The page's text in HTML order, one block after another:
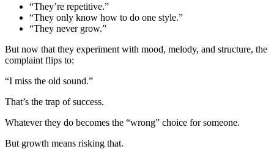
“They’re repetitive.”
“They only know how to do one style.”
“They never grow.”
But now that they experiment with mood, melody, and structure, the
complaint flips to:
“I miss the old sound.”
That’s the trap of success.
Whatever they do becomes the “wrong” choice for someone.
But growth means risking that.